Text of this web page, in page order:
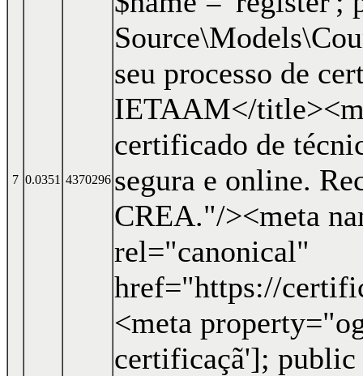
7 0.0351 4370296
seu processo de
IETAAM</
certificado de
segura e online.
CREA."/><meta
rel="canonical"
href="https://
<meta
certificaçã']; public